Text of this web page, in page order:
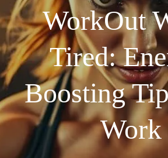
WorkOut
Tired:
Boosting
Work